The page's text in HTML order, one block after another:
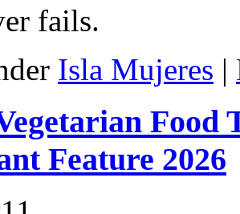
fails.
Isla Mujeres |
Food
Feature 2026